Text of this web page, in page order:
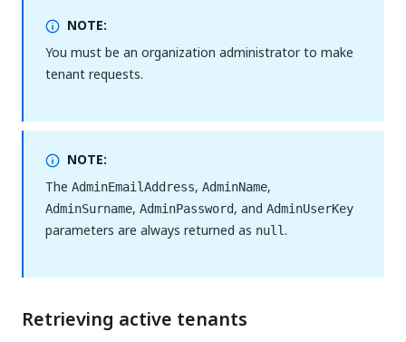
NOTE:
You must be an organization administrator to make
tenant requests.
NOTE:
The AdminEmailAddress, AdminName,
AdminSurname, AdminPassword, and AdminUserKey
parameters are always returned as null.
Retrieving active tenants